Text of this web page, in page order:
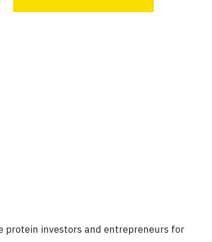
protein investors and entrepreneurs for